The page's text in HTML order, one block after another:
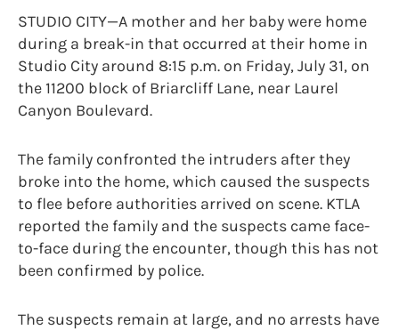
STUDIO CITY—A mother and her baby were home
during a break-in that occurred at their home in
Studio City around 8:15 p.m. on Friday, July 31, on
the 11200 block of Briarcliff Lane, near Laurel
Canyon Boulevard.
The family confronted the intruders after they
broke into the home, which caused the suspects
to flee before authorities arrived on scene. KTLA
reported the family and the suspects came face-
to-face during the encounter, though this has not
been confirmed by police.
The suspects remain at large, and no arrests have